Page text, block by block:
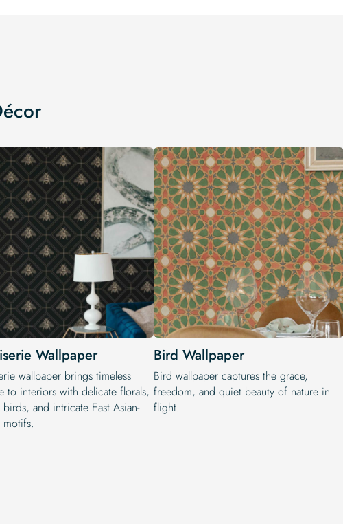
Wallpaper
wallpaper brings timeless
to interiors with delicate florals,
and intricate East Asian-
Bird Wallpaper
Bird wallpaper captures the grace,
freedom, and quiet beauty of nature in
flight.